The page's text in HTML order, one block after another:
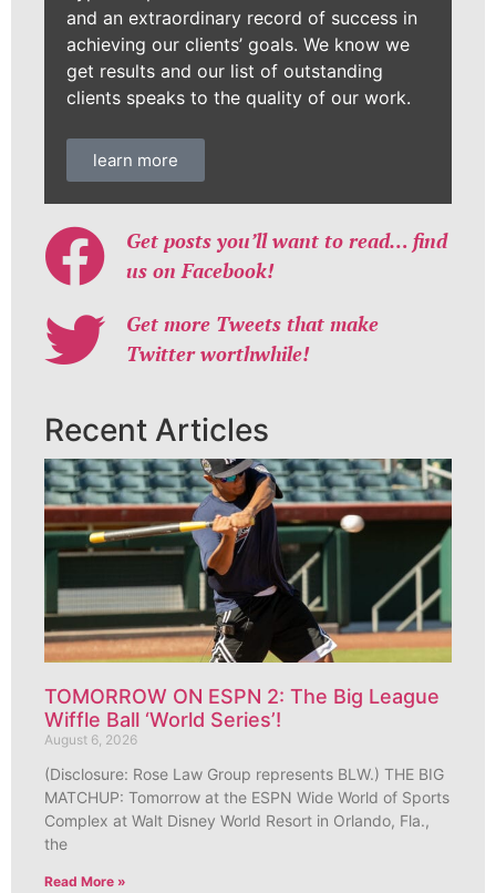
and an extraordinary record of success in
achieving our clients’ goals. We know we
get results and our list of outstanding
clients speaks to the quality of our work.
learn more
Get posts you’ll want to read… find
us on Facebook!
Get more Tweets that make
Twitter worthwhile!
Recent Articles
TOMORROW ON ESPN 2: The Big League
Wiffle Ball ‘World Series’!
August 6, 2026
(Disclosure: Rose Law Group represents BLW.) THE BIG
MATCHUP: Tomorrow at the ESPN Wide World of Sports
Complex at Walt Disney World Resort in Orlando, Fla.,
the
Read More »